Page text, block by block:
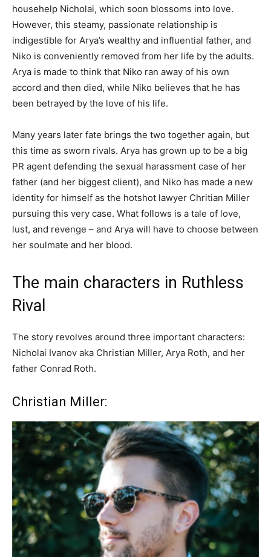
househelp Nicholai, which soon blossoms into love.
However, this steamy, passionate relationship is
indigestible for Arya’s wealthy and influential father, and
Niko is conveniently removed from her life by the adults.
Arya is made to think that Niko ran away of his own
accord and then died, while Niko believes that he has
been betrayed by the love of his life.
Many years later fate brings the two together again, but
this time as sworn rivals. Arya has grown up to be a big
PR agent defending the sexual harassment case of her
father (and her biggest client), and Niko has made a new
identity for himself as the hotshot lawyer Chritian Miller
pursuing this very case. What follows is a tale of love,
lust, and revenge – and Arya will have to choose between
her soulmate and her blood.
The main characters in Ruthless
Rival
The story revolves around three important characters:
Nicholai Ivanov aka Christian Miller, Arya Roth, and her
father Conrad Roth.
Christian Miller: